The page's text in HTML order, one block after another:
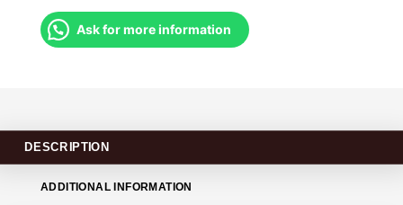
Ask for more information
DESCRIPTION
ADDITIONAL INFORMATION